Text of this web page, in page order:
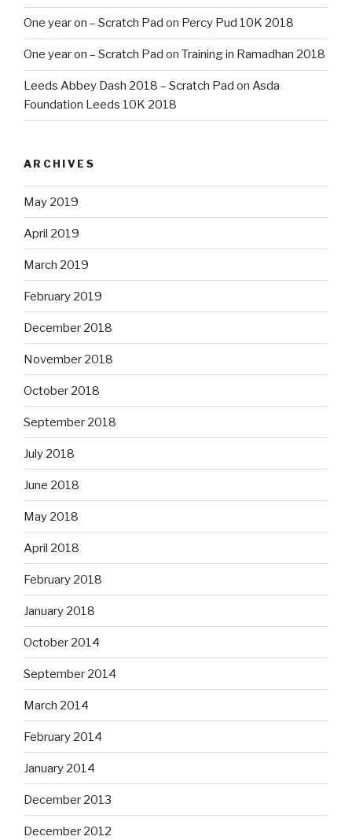
One year on – Scratch Pad on Percy Pud 10K 2018
One year on – Scratch Pad on Training in Ramadhan 2018
Leeds Abbey Dash 2018 – Scratch Pad on Asda
Foundation Leeds 10K 2018
ARCHIVES
May 2019
April 2019
March 2019
February 2019
December 2018
November 2018
October 2018
September 2018
July 2018
June 2018
May 2018
April 2018
February 2018
January 2018
October 2014
September 2014
March 2014
February 2014
January 2014
December 2013
December 2012